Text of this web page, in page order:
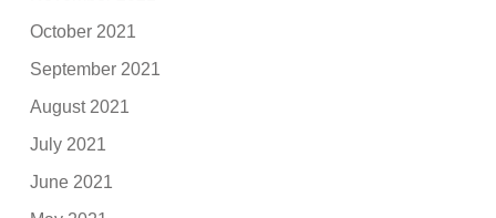
October 2021
September 2021
August 2021
July 2021
June 2021